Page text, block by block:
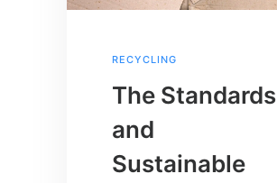
RECYCLING
The Standards
and
Sustainable